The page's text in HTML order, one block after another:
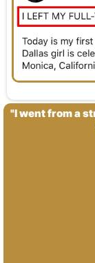
"I went from a